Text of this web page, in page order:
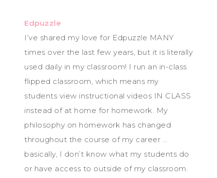
Edpuzzle
I’ve shared my love for Edpuzzle MANY
times over the last few years, but it is literally
used daily in my classroom! I run an in-class
flipped classroom, which means my
students view instructional videos IN CLASS
instead of at home for homework. My
philosophy on homework has changed
throughout the course of my career …
basically, I don’t know what my students do
or have access to outside of my classroom.